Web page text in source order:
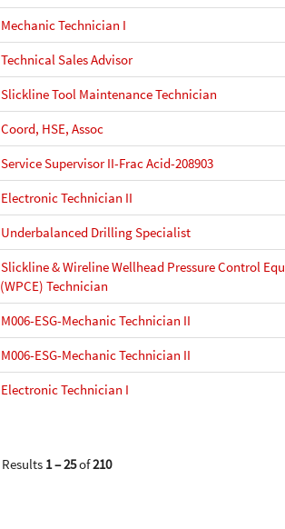
Mechanic Technician I
Technical Sales Advisor
Slickline Tool Maintenance Technician
Coord, HSE, Assoc
Service Supervisor II-Frac Acid-208903
Electronic Technician II
Underbalanced Drilling Specialist
Slickline & Wireline Wellhead Pressure Control
(WPCE) Technician
M006-ESG-Mechanic Technician II
M006-ESG-Mechanic Technician II
Electronic Technician I
Results 1 – 25of210